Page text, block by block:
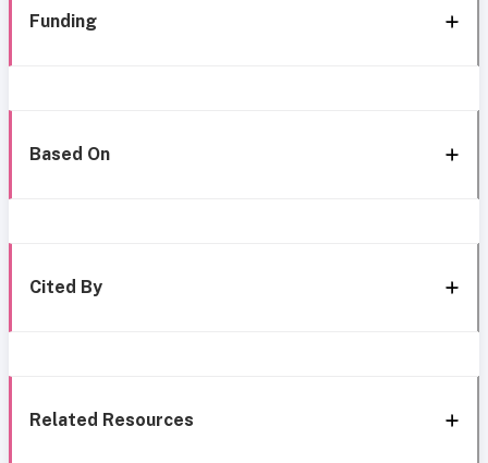
Funding
Based On
Cited By
Related Resources